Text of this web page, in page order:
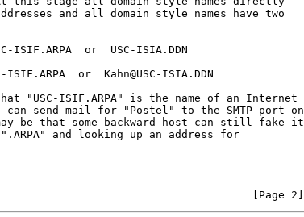
and all domain style names have two
ISIF.ARPA  or  USC-ISIA.DDN
ISIF.ARPA  or  Kahn@USC-ISIA.DDN
"USC-ISIF.ARPA" is the name of an Internet
can send mail for "Postel" to the SMTP port on
be that some backward host can still fake it
and looking up an address for
[Page 2]